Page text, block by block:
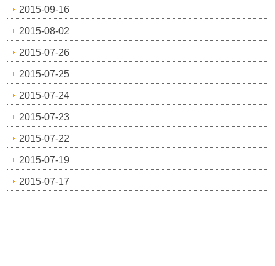
2015-09-16
2015-08-02
2015-07-26
2015-07-25
2015-07-24
2015-07-23
2015-07-22
2015-07-19
2015-07-17